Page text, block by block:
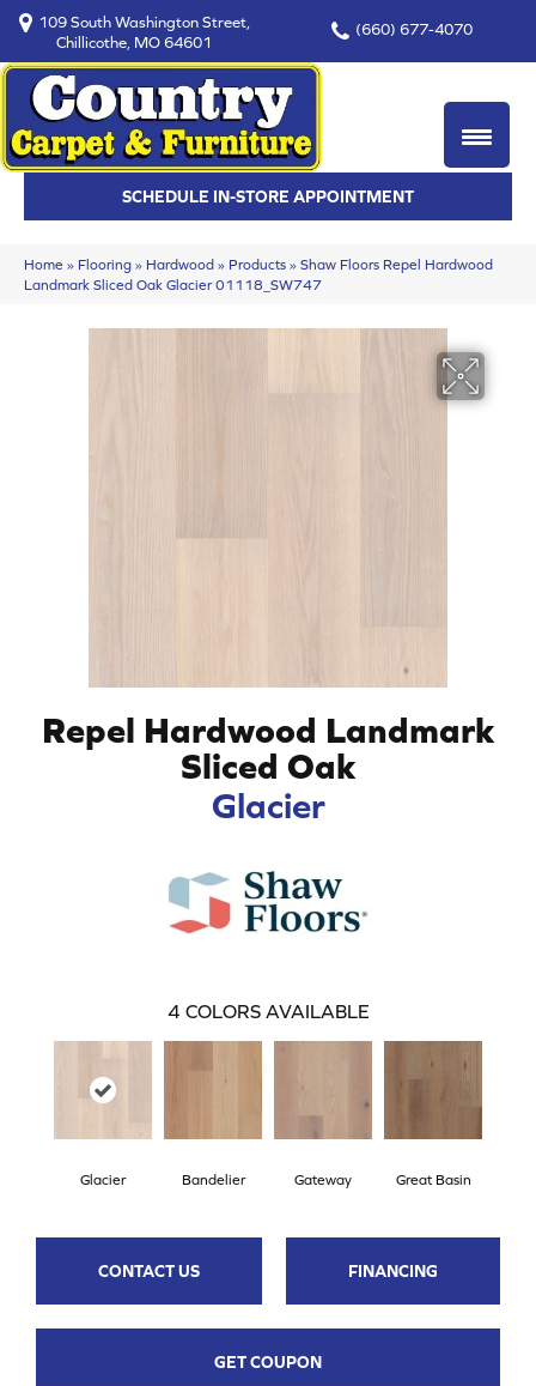
109 South Washington Street,
Chillicothe, MO 64601
(660) 677-4070
SCHEDULE IN-STORE APPOINTMENT
Home » Flooring » Hardwood » Products » Shaw Floors Repel Hardwood
Landmark Sliced Oak Glacier 01118_SW747
Repel Hardwood Landmark
Sliced Oak
Glacier
4 COLORS AVAILABLE
Glacier Bandelier Gateway Great Basin
CONTACT US FINANCING
GET COUPON